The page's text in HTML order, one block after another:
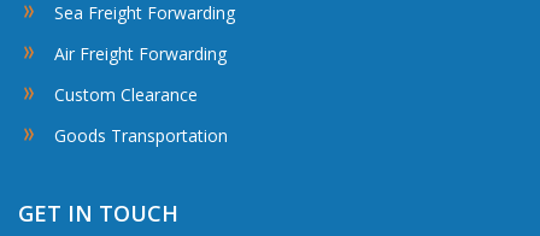
Sea Freight Forwarding
Air Freight Forwarding
Custom Clearance
Goods Transportation
GET IN TOUCH